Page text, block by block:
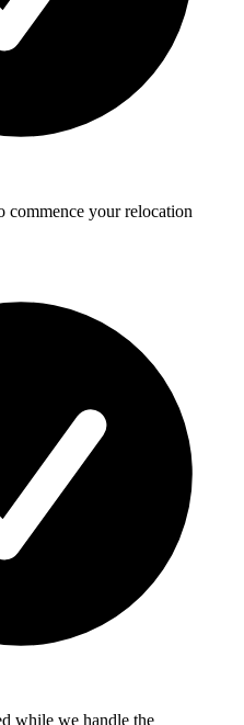
commence your relocation
while we handle the